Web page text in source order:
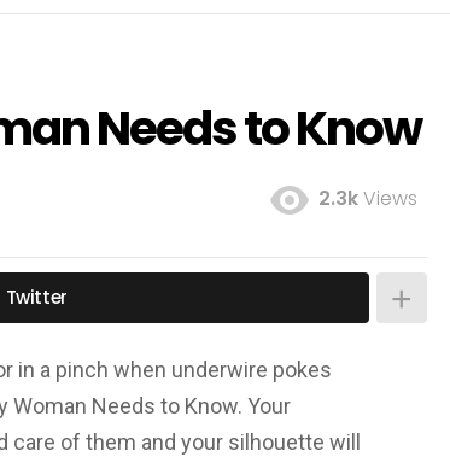
Needs to Know
2.3kViews
Twitter
in a pinch when underwire pokes
Woman Needs to Know. Your
of them and your silhouette will